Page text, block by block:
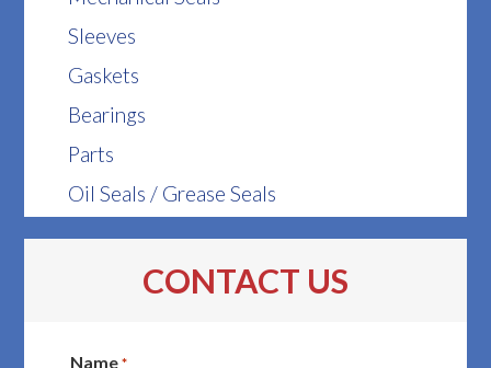
Sleeves
Gaskets
Bearings
Parts
Oil Seals / Grease Seals
CONTACT US
Name *